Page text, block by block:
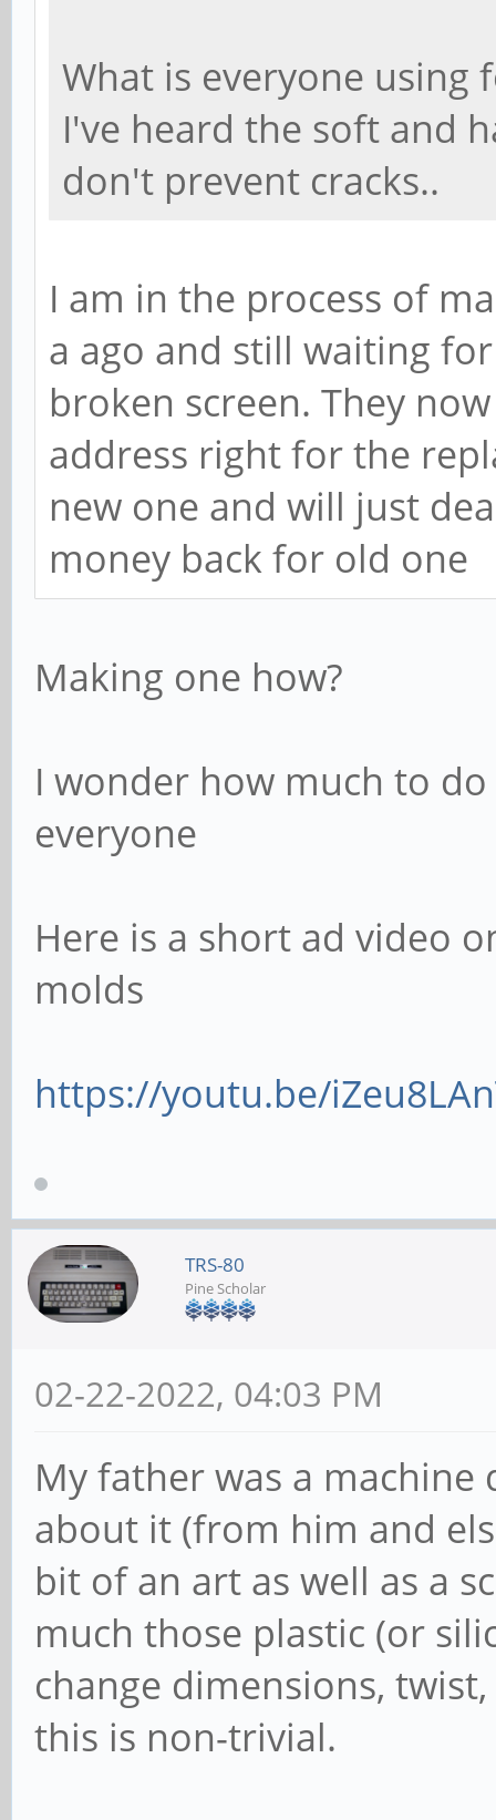
What is everyone using
I've heard the soft and
don't prevent cracks..
I am in the process of
a ago and still waiting
broken screen. They
address right for the
new one and will just
money back for old one
Making one how?
I wonder how much to
everyone
Here is a short ad video
molds
https://youtu.be/
TRS-80
Pine Scholar
02-22-2022, 04:03 PM
My father was a
about it (from him and
bit of an art as well as a
much those plastic (or
change dimensions,
this is non-trivial.